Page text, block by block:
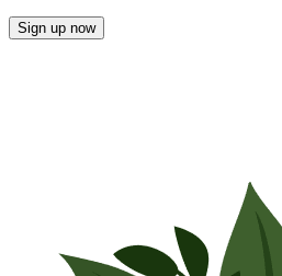
Sign up now